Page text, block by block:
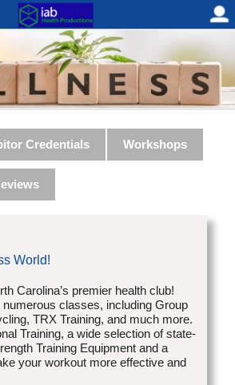
Credentials Workshops
World!
Carolina’s premier health club!
classes, including Group
TRX Training, and much more.
Training, a wide selection of state-
Training Equipment and a
your workout more effective and